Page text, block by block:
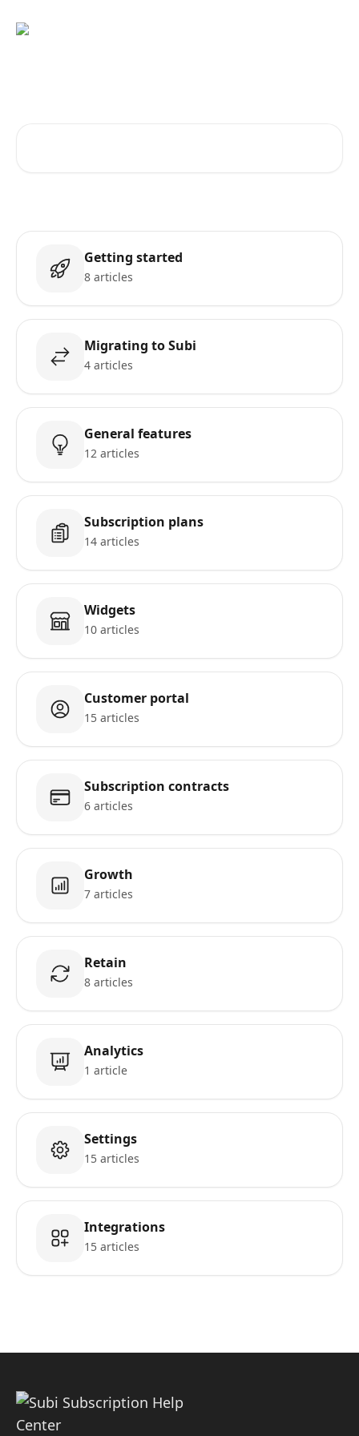
Getting started
8 articles
Migrating to Subi
4 articles
General features
12 articles
Subscription plans
14 articles
Widgets
10 articles
Customer portal
15 articles
Subscription contracts
6 articles
Growth
7 articles
Retain
8 articles
Analytics
1 article
Settings
15 articles
Integrations
15 articles